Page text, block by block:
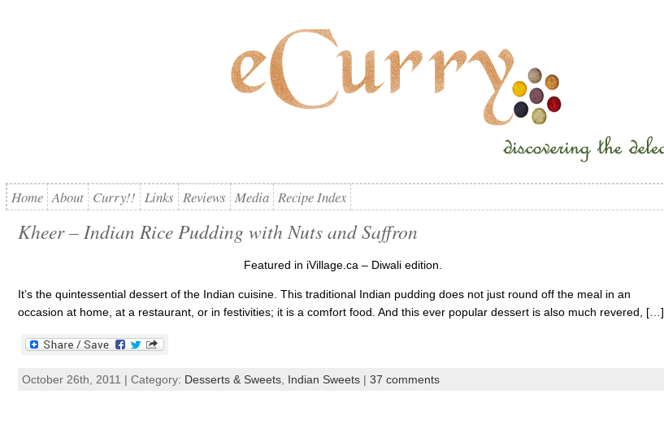
Home About Curry!! Links Reviews Media Recipe Index
Kheer – Indian Rice Pudding with Nuts and Saffron
Featured in iVillage.ca – Diwali edition.
It’s the quintessential dessert of the Indian cuisine. This traditional Indian pudding does not just round off the meal in an
occasion at home, at a restaurant, or in festivities; it is a comfort food. And this ever popular dessert is also much revered, […]
October 26th, 2011 | Category: Desserts & Sweets, Indian Sweets| 37 comments